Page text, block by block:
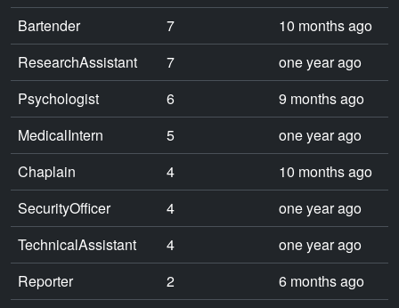
Bartender
7
10 months ago
ResearchAssistant
7
one year ago
Psychologist
6
9 months ago
MedicalIntern
5
one year ago
Chaplain
4
10 months ago
SecurityOfficer
4
one year ago
TechnicalAssistant
4
one year ago
Reporter
2
6 months ago